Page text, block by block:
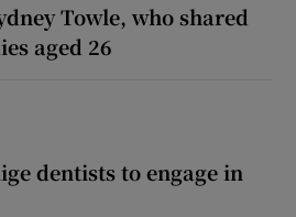
Towle, who shared
aged 26
dentists to engage in